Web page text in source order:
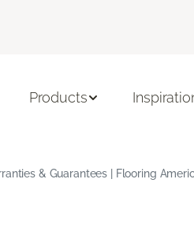
Products
& Guarantees | Flooring